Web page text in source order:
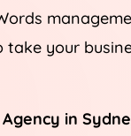
take your
in